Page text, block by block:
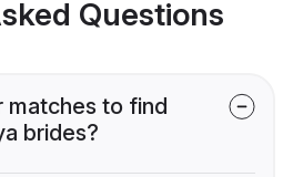
Questions
matches to find
brides?